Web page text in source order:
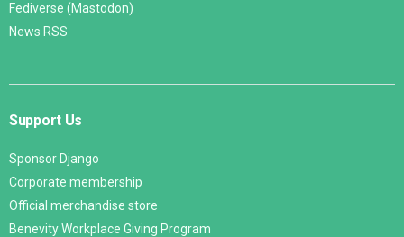
Fediverse (Mastodon)
News RSS
Support Us
Sponsor Django
Corporate membership
Official merchandise store
Benevity Workplace Giving Program